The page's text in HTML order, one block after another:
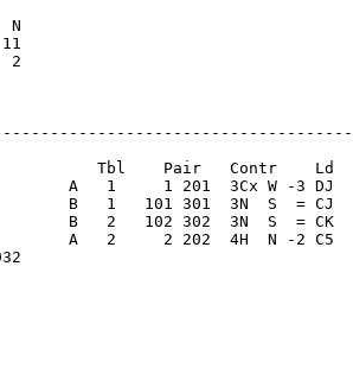
N
7 11
6  2
Tbl    Pair   Contr    Ld
A   1     1 201  3Cx W -3 DJ
B   1   101 301  3N  S  =
B   2   102 302  3N  S  = CK
A   2     2 202  4H  N -2 C5
53